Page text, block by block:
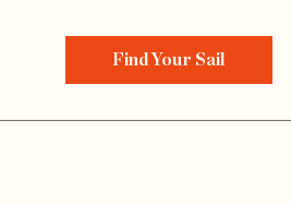
Find Your Sail
Home>Find Your Sail>
Hanse 37